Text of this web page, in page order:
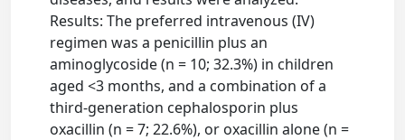
Results: The preferred intravenous (IV)
regimen was a penicillin plus an
aminoglycoside (n = 10; 32.3%) in children
aged <3 months, and a combination of a
third-generation cephalosporin plus
oxacillin (n = 7; 22.6%), or oxacillin alone (n =